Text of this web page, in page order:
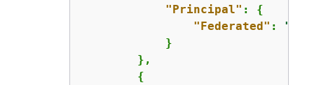
"Principal" : {
"Federated" :
            }
        },
{